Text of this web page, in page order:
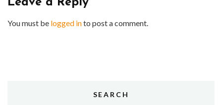
Leave a Reply
You must be logged into post a comment.
SEARCH